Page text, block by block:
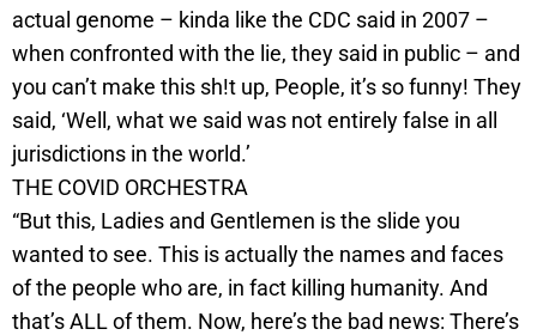
actual genome – kinda like the CDC said in 2007 –
when confronted with the lie, they said in public – and
you can’t make this sh!t up, People, it’s so funny! They
said, ‘Well, what we said was not entirely false in all
jurisdictions in the world.’
THE COVID ORCHESTRA
“But this, Ladies and Gentlemen is the slide you
wanted to see. This is actually the names and faces
of the people who are, in fact killing humanity. And
that’s ALL of them. Now, here’s the bad news: There’s